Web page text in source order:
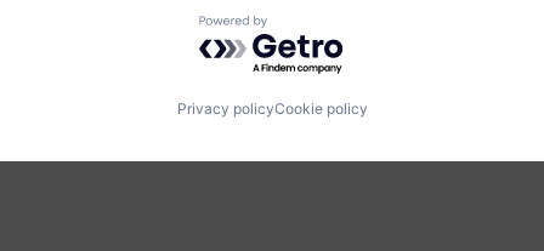
Powered by Getro.com
Privacy policyCookie policy